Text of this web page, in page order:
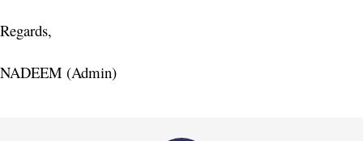
Regards,
NADEEM (Admin)